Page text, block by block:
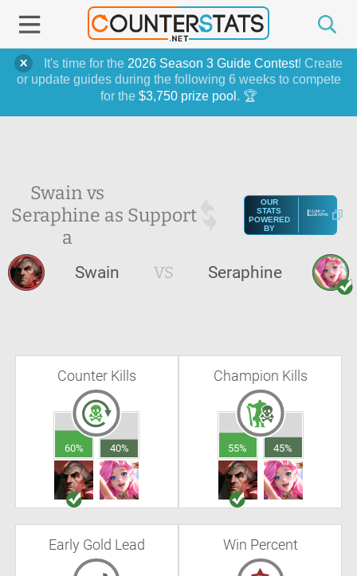
It's time for the 2026 Season 3 Guide Contest! Create
or update guides during the following 6 weeks to compete
for the $3,750 prize pool . 🏆
Swain vs
Seraphine as
a
Support
OUR
STATS
POWERED
BY
Swain VS Seraphine
Counter Kills
60% 40%
Champion Kills
55% 45%
Early Gold Lead Win Percent